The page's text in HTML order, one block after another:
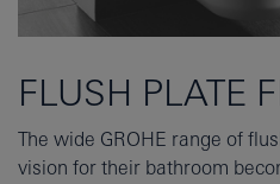
FLUSH PLATE
The wide GROHE range of
vision for their bathroom